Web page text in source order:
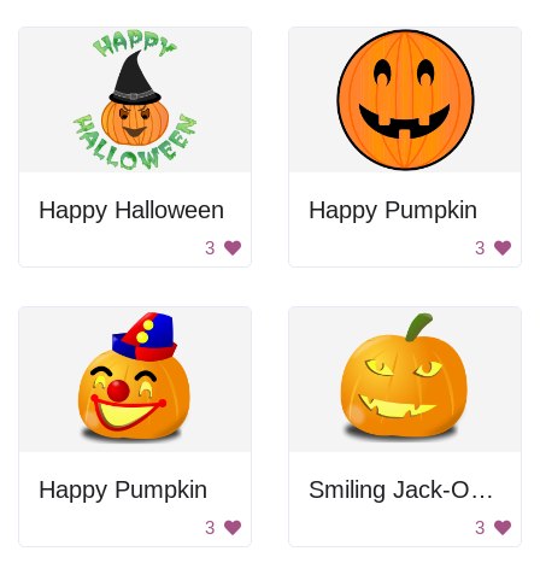
Happy Halloween
3
Happy Pumpkin
3
Happy Pumpkin
3
Smiling Jack-O-Lantern
3